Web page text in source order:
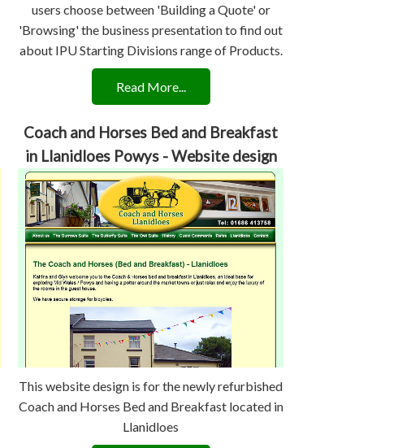
users choose between 'Building a Quote' or
'Browsing' the business presentation to find out
about IPU Starting Divisions range of Products.
Read More...
Coach and Horses Bed and Breakfast
in Llanidloes Powys - Website design
This website design is for the newly refurbished
Coach and Horses Bed and Breakfast located in
Llanidloes